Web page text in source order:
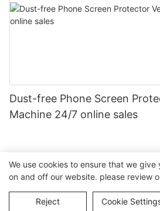
Dust-free Phone Screen
Machine 24/7 online sales
Copyright © 2026 Shenzhen Lean
Sitemap Privacy policy
We use cookies to ensure that we
on and off our website. please review
Reject Cookie